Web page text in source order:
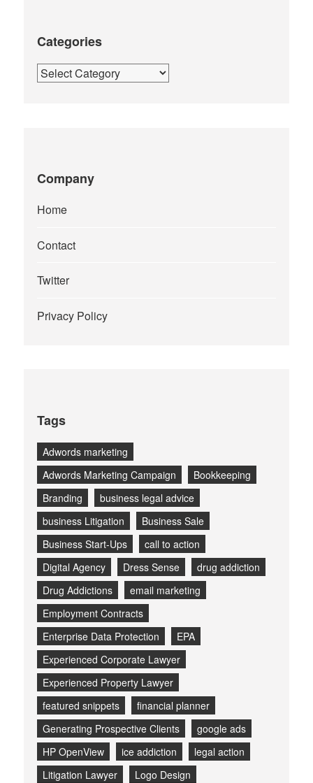
Categories
Categories
Company
Home
Contact
Twitter
Privacy Policy
Tags
Adwords marketing
Adwords Marketing Campaign
Bookkeeping
Branding
business legal advice
business Litigation
Business Sale
Business Start-Ups
call to action
Digital Agency
Dress Sense
drug addiction
Drug Addictions
email marketing
Employment Contracts
Enterprise Data Protection
EPA
Experienced Corporate Lawyer
Experienced Property Lawyer
featured snippets
financial planner
Generating Prospective Clients
google ads
HP OpenView
ice addiction
legal action
Litigation Lawyer
Logo Design